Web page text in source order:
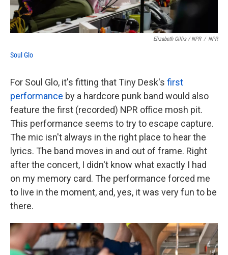
Elizabeth Gillis / NPR / NPR
Soul Glo
For Soul Glo, it's fitting that Tiny Desk's first
performance by a hardcore punk band would also
feature the first (recorded) NPR office mosh pit.
This performance seems to try to escape capture.
The mic isn't always in the right place to hear the
lyrics. The band moves in and out of frame. Right
after the concert, I didn't know what exactly I had
on my memory card. The performance forced me
to live in the moment, and, yes, it was very fun to be
there.